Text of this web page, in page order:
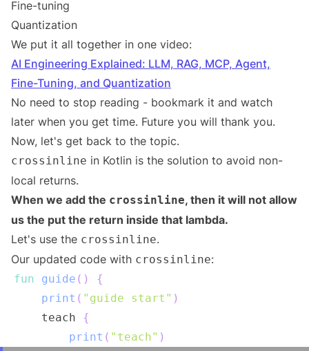
Fine-tuning
Quantization
We put it all together in one video:
AI Engineering Explained: LLM, RAG, MCP, Agent,
Fine-Tuning, and Quantization
No need to stop reading - bookmark it and watch
later when you get time. Future you will thank you.
Now, let's get back to the topic.
crossinline in Kotlin is the solution to avoid non-
local returns.
When we add the crossinline, then it will not allow
us the put the return inside that lambda.
Let's use the crossinline.
Our updated code with crossinline:
fun guide ( )
{
print ( "guide start" )
    teach
{
print ( "teach" )